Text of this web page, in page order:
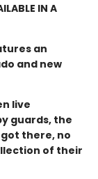
IN A
an
and new
live
guards, the
there, no
of their